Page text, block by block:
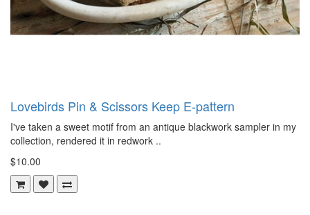
Lovebirds Pin & Scissors Keep E-pattern
I've taken a sweet motif from an antique blackwork sampler in my
collection, rendered it in redwork ..
$10.00